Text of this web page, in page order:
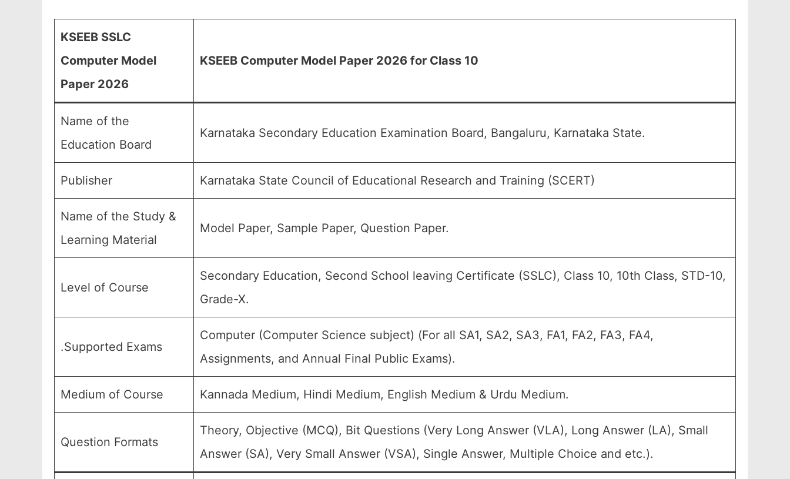
KSEEB SSLC
Computer Model
Paper 2026
KSEEB Computer Model Paper 2026 for Class 10
Name of the
Education Board
Karnataka Secondary Education Examination Board, Bangaluru, Karnataka State.
Publisher Karnataka State Council of Educational Research and Training (SCERT)
Name of the Study &
Learning Material
Model Paper, Sample Paper, Question Paper.
Level of Course
Secondary Education, Second School leaving Certificate (SSLC), Class 10, 10th Class, STD-10,
Grade-X.
.Supported Exams
Computer (Computer Science subject) (For all SA1, SA2, SA3, FA1, FA2, FA3, FA4,
Assignments, and Annual Final Public Exams).
Medium of Course Kannada Medium, Hindi Medium, English Medium & Urdu Medium.
Question Formats
Theory, Objective (MCQ), Bit Questions (Very Long Answer (VLA), Long Answer (LA), Small
Answer (SA), Very Small Answer (VSA), Single Answer, Multiple Choice and etc.).